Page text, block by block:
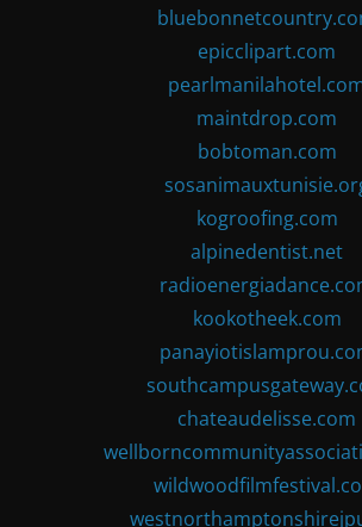
epicclipart.com
maintdrop.com
bobtoman.com
kogroofing.com
alpinedentist.net
kookotheek.com
chateaudelisse.com